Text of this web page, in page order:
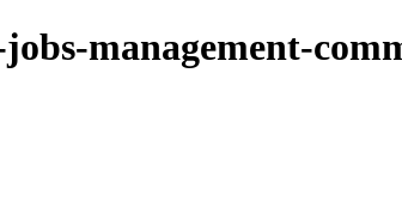
management-